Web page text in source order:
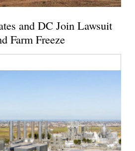
and DC Join Lawsuit
Farm Freeze